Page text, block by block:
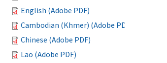
English (Adobe PDF)
Cambodian (Khmer) (Adobe PDF)
Chinese (Adobe PDF)
Lao (Adobe PDF)